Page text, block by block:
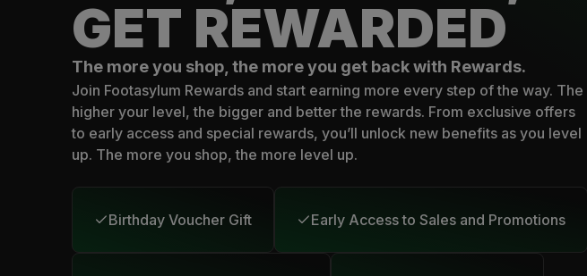
GET REWARDED
The more you shop, the more you get back with Rewards.
Join Footasylum Rewards and start earning more every step of the way. The
higher your level, the bigger and better the rewards. From exclusive offers
to early access and special rewards, you’ll unlock new benefits as you level
up. The more you shop, the more level up.
Birthday Voucher Gift Early Access to Sales and Promotions